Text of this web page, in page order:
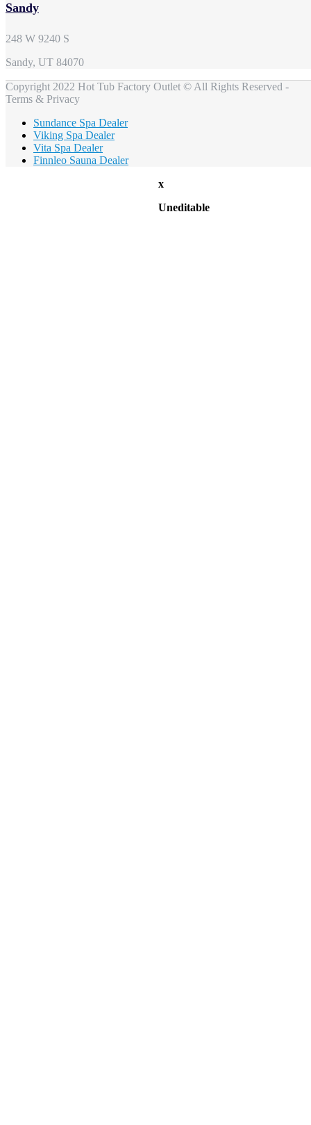
Sandy
248 W 9240 S
Sandy, UT 84070
Copyright 2022 Hot Tub Factory Outlet © All Rights Reserved -
Terms & Privacy
Sundance Spa Dealer
Viking Spa Dealer
Vita Spa Dealer
Finnleo Sauna Dealer
x
Uneditable